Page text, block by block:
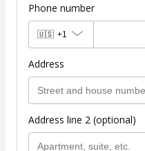
Phone number
🇺🇸 +1
Address
Address line 2 (optional)